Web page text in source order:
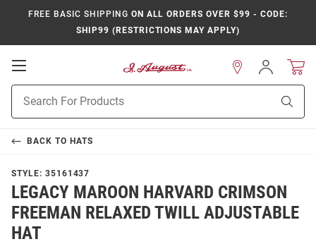
FREE BASIC SHIPPING ON ALL ORDERS OVER $99 - CODE:
SHIP99 (RESTRICTIONS MAY APPLY)
Open
Navigation
Search
Sign
In
BACK TO HATS
STYLE: 35161437
LEGACY MAROON HARVARD CRIMSON
FREEMAN RELAXED TWILL ADJUSTABLE
HAT